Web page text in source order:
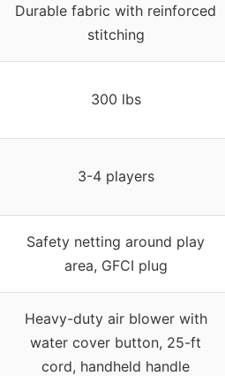
Durable fabric with reinforced
stitching
300 lbs
3-4 players
Safety netting around play
area, GFCI plug
Heavy-duty air blower with
water cover button, 25-ft
cord, handheld handle